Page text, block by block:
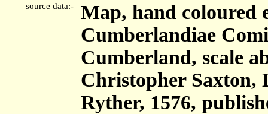
source data:-
Map, hand coloured
Cumberlandiae
Cumberland, scale
Christopher Saxton,
Ryther, 1576,